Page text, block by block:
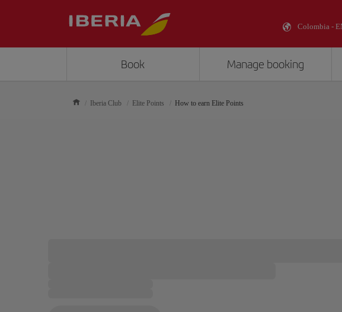
Colombia -
Book Manage booking
Iberia Club Elite Points How to earn Elite Points